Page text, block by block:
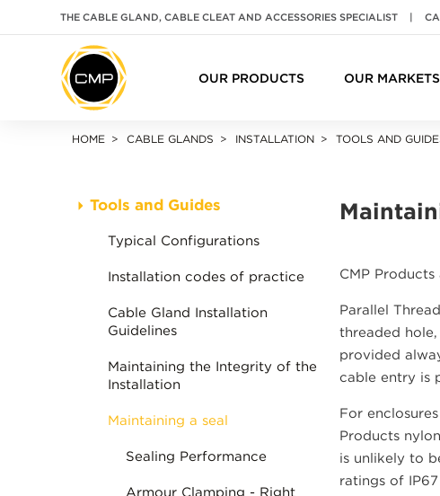
OUR PRODUCTS OUR MARKETS
THE CABLE GLAND, CABLE CLEAT AND ACCESSORIES SPECIALIST |
HOME CABLE GLANDS INSTALLATION TOOLS AND
Tools and Guides
Typical Configurations
Installation codes of practice
Cable Gland Installation
Guidelines
Maintaining the Integrity of the
Installation
Maintaining a seal
Sealing Performance
Armour Clamping - Right
CMP
Parallel
threaded
provided
cable entry is
For
Products
is unlikely to
ratings of